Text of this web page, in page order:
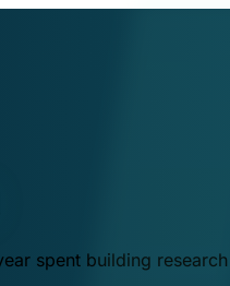
spent building